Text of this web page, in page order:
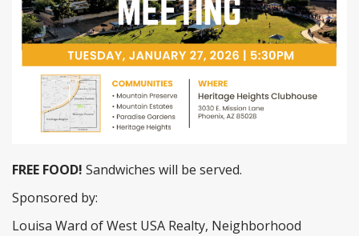
FREE FOOD! Sandwiches will be served.
Sponsored by:
Louisa Ward of West USA Realty, Neighborhood